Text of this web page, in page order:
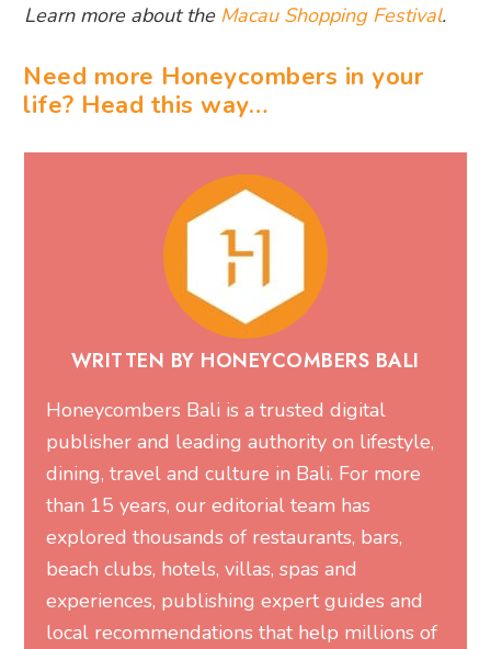
Learn more about the Macau Shopping Festival.
Need more Honeycombers in your
life? Head this way…
WRITTEN BY HONEYCOMBERS BALI
Honeycombers Bali is a trusted digital
publisher and leading authority on lifestyle,
dining, travel and culture in Bali. For more
than 15 years, our editorial team has
explored thousands of restaurants, bars,
beach clubs, hotels, villas, spas and
experiences, publishing expert guides and
local recommendations that help millions of